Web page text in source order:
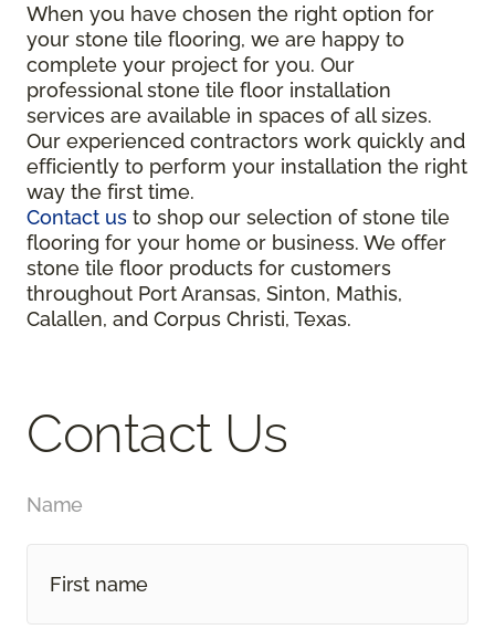
When you have chosen the right option for
your stone tile flooring, we are happy to
complete your project for you. Our
professional stone tile floor installation
services are available in spaces of all sizes.
Our experienced contractors work quickly and
efficiently to perform your installation the right
way the first time.
Contact us to shop our selection of stone tile
flooring for your home or business. We offer
stone tile floor products for customers
throughout Port Aransas, Sinton, Mathis,
Calallen, and Corpus Christi, Texas.
Contact Us
Name